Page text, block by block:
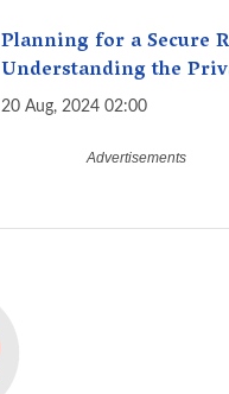
Planning for a Secure
Understanding the
Higher Contributions for
20 Aug, 2024 02:00